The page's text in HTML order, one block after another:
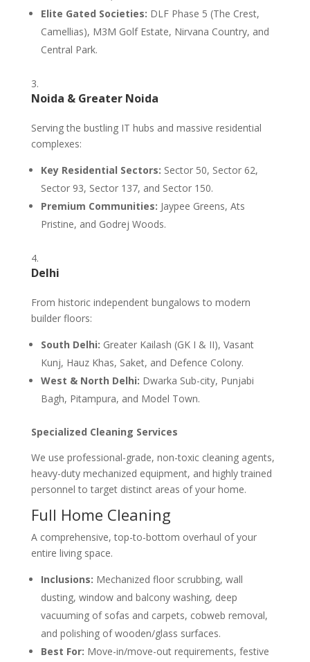
Elite Gated Societies: DLF Phase 5 (The Crest,
Camellias), M3M Golf Estate, Nirvana Country, and
Central Park.
Noida & Greater Noida
Serving the bustling IT hubs and massive residential
complexes:
Key Residential Sectors: Sector 50, Sector 62,
Sector 93, Sector 137, and Sector 150.
Premium Communities: Jaypee Greens, Ats
Pristine, and Godrej Woods.
Delhi
From historic independent bungalows to modern
builder floors:
South Delhi: Greater Kailash (GK I & II), Vasant
Kunj, Hauz Khas, Saket, and Defence Colony.
West & North Delhi: Dwarka Sub-city, Punjabi
Bagh, Pitampura, and Model Town.
Specialized Cleaning Services
We use professional-grade, non-toxic cleaning agents,
heavy-duty mechanized equipment, and highly trained
personnel to target distinct areas of your home.
Full Home Cleaning
A comprehensive, top-to-bottom overhaul of your
entire living space.
Inclusions: Mechanized floor scrubbing, wall
dusting, window and balcony washing, deep
vacuuming of sofas and carpets, cobweb removal,
and polishing of wooden/glass surfaces.
Best For: Move-in/move-out requirements, festive